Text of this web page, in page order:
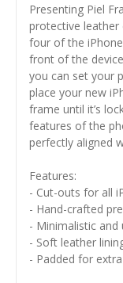
Presenting Piel
protective leather
four of the
front of the
you can set your
place your new
frame until it’s
features of the
perfectly aligned
Features:
- Cut-outs for all
- Hand-crafted
- Minimalistic and
- Soft leather
- Padded for